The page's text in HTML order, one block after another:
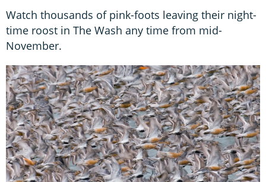
Watch thousands of pink-foots leaving their night-
time roost in The Wash any time from mid-
November.